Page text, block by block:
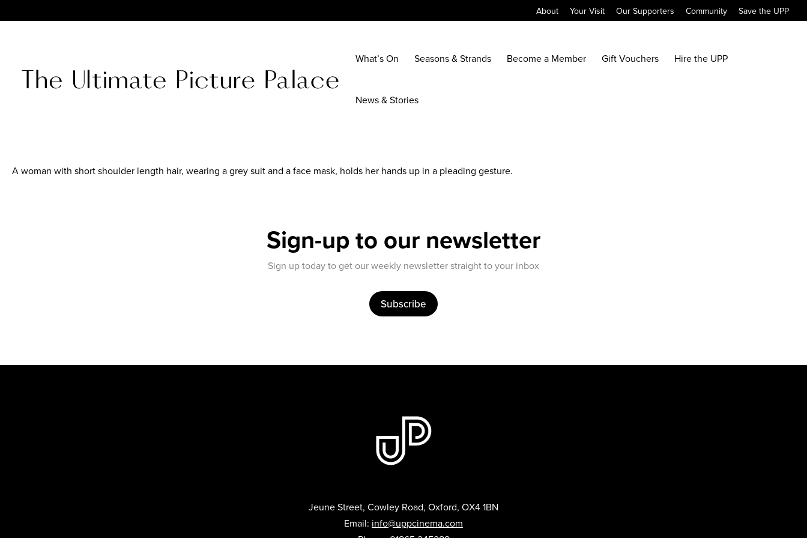
About Your Visit Our Supporters Community Save the UPP
What’s On Seasons & Strands Become a Member Gift Vouchers Hire the UPP
News & Stories
A woman with short shoulder length hair, wearing a grey suit and a face mask, holds her hands up in a pleading gesture.
Sign-up to our newsletter
Sign up today to get our weekly newsletter straight to your inbox
Subscribe
Jeune Street, Cowley Road, Oxford, OX4 1BN
Email: info@uppcinema.com